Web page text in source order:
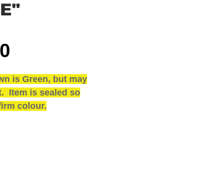
is Green, but may
Item is sealed so
colour.
Mint